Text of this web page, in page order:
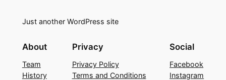
Just another WordPress site
About
Team
History
Privacy
Privacy Policy
Terms and Conditions
Social
Facebook
Instagram